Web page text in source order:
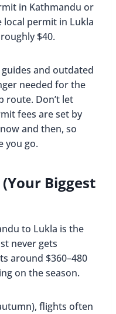
in Kathmandu or
permit in Lukla
$40.
and outdated
needed for the
route. Don’t let
fees are set by
and then, so
you go.
Biggest
to Lukla is the
never gets
around $360–480
on the season.
flights often